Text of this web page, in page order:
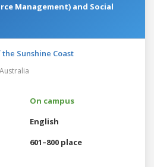
Management) and Social
Sunshine Coast
Australia
On campus
English
601–800 place